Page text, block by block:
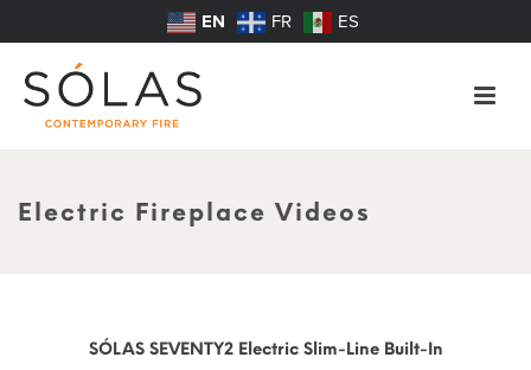
EN FR ES
Electric Fireplace Videos
SÓLAS SEVENTY2 Electric Slim-Line Built-In